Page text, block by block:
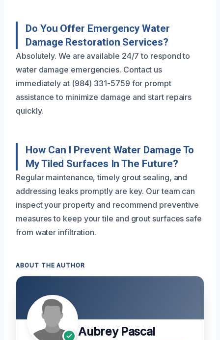
Do You Offer Emergency Water
Damage Restoration Services?
Absolutely. We are available 24/7 to respond to
water damage emergencies. Contact us
immediately at (984) 331-5759 for prompt
assistance to minimize damage and start repairs
quickly.
How Can I Prevent Water Damage To
My Tiled Surfaces In The Future?
Regular maintenance, timely grout sealing, and
addressing leaks promptly are key. Our team can
inspect your property and recommend preventive
measures to keep your tile and grout surfaces safe
from water infiltration.
ABOUT THE AUTHOR
Aubrey Pascal